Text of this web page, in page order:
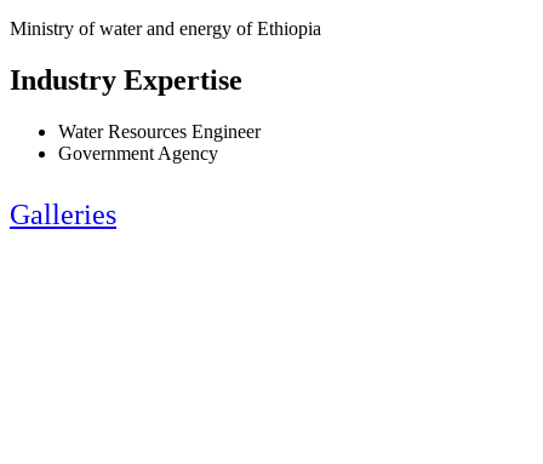
Ministry of water and energy of Ethiopia
Industry Expertise
Water Resources Engineer
Government Agency
Galleries